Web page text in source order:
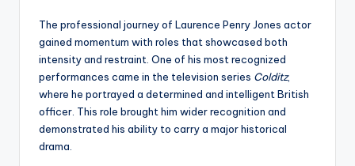
The professional journey of Laurence Penry Jones actor
gained momentum with roles that showcased both
intensity and restraint. One of his most recognized
performances came in the television series Colditz,
where he portrayed a determined and intelligent British
officer. This role brought him wider recognition and
demonstrated his ability to carry a major historical
drama.